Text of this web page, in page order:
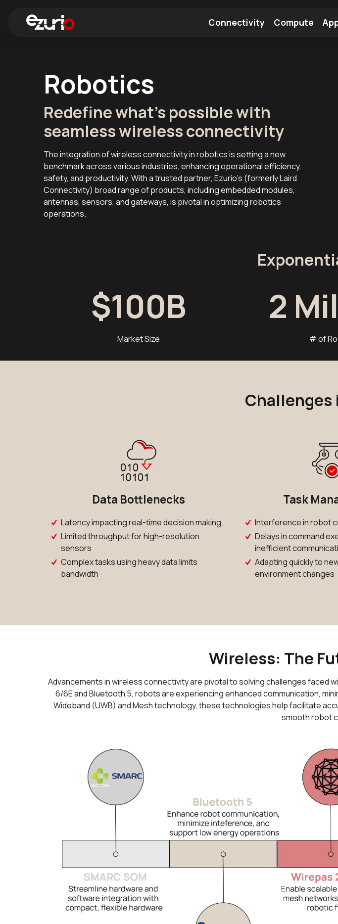
Connectivity Compute
Robotics
Redefine what's possible with
seamless wireless connectivity
The integration of wireless connectivity in robotics is setting a new
benchmark across various industries, enhancing operational efficiency,
safety, and productivity. With a trusted partner, Ezurio’s (formerly Laird
Connectivity) broad range of products, including embedded modules,
antennas, sensors, and gateways, is pivotal in optimizing robotics
operations.
$100B
Market Size
2
# of
Challenges
Data Bottlenecks
Latency impacting real-time decision making.
Limited throughput for high-resolution
sensors
Complex tasks using heavy data limits
bandwidth
Task
Interference in robot
Delays in command
inefficient
Adapting quickly to
environment changes
Wireless: The
Advancements in wireless connectivity are pivotal to solving challenges
6/6E and Bluetooth 5, robots are experiencing enhanced communication,
Wideband (UWB) and Mesh technology, these technologies help facilitate
smooth robot